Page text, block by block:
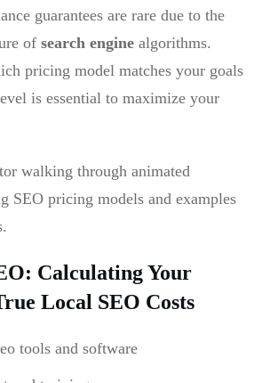
guarantees are rare due to the
of search engine algorithms.
pricing model matches your goals
is essential to maximize your
walking through animated
SEO pricing models and examples
Calculating Your
Local SEO Costs
tools and software